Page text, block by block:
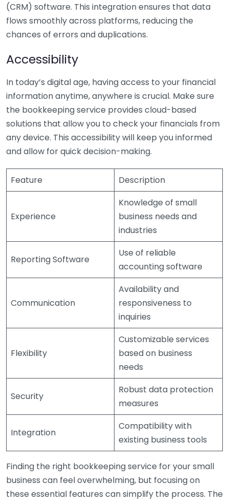
(CRM) software. This integration ensures that data
flows smoothly across platforms, reducing the
chances of errors and duplications.
Accessibility
In today’s digital age, having access to your financial
information anytime, anywhere is crucial. Make sure
the bookkeeping service provides cloud-based
solutions that allow you to check your financials from
any device. This accessibility will keep you informed
and allow for quick decision-making.
Feature Description
Experience
Knowledge of small
business needs and
industries
Reporting Software
Use of reliable
accounting software
Communication
Availability and
responsiveness to
inquiries
Flexibility
Customizable services
based on business
needs
Security
Robust data protection
measures
Integration
Compatibility with
existing business tools
Finding the right bookkeeping service for your small
business can feel overwhelming, but focusing on
these essential features can simplify the process. The